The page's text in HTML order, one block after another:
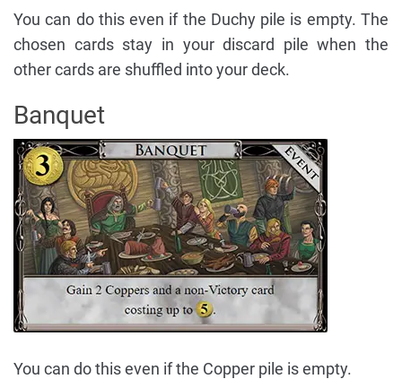
You can do this even if the Duchy pile is empty. The
chosen cards stay in your discard pile when the
other cards are shuffled into your deck.
Banquet
You can do this even if the Copper pile is empty.